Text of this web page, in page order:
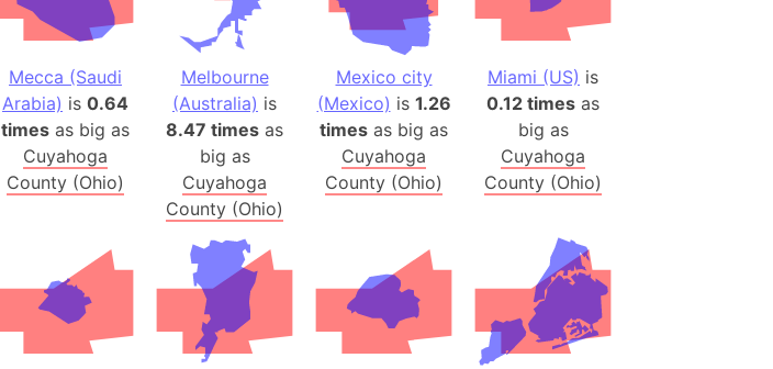
The Balkans
Balochistan (Pakistan)
Baltic States
Baltic sea
Bandiaterra
Bangalore (India)
Bangkok (Thailand)
Barcelona (Spain)
Barcelona Metropolitan Area (Spain)
Baseball Field
Basilicata (Italy)
Basketball court
Mecca (Saudi
Arabia) is 0.64
times as big as
Cuyahoga
County (Ohio)
Melbourne
(Australia) is
8.47 times as
big as
Cuyahoga
County (Ohio)
Mexico city
(Mexico) is 1.26
times as big as
Cuyahoga
County (Ohio)
Miami (US) is
0.12 times as
big as
Cuyahoga
County (Ohio)